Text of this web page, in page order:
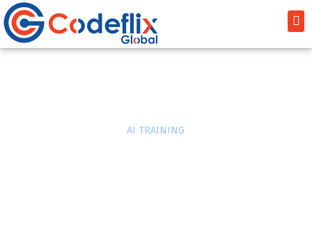
Skip
to
content
AI TRAINING